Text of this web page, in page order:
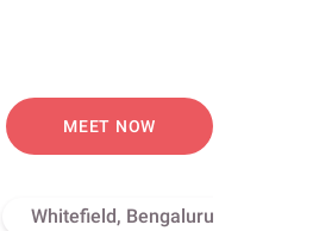
MEET NOW
Whitefield, Bengaluru